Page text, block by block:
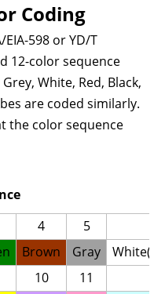
Coding
598 or YD/T
12-color sequence
White, Red, Black,
are coded similarly.
the color sequence
4 5
Brown Gray
10 11